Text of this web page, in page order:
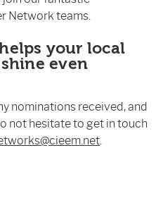
Network teams.
your local
even
nominations received, and
not hesitate to get in touch
.